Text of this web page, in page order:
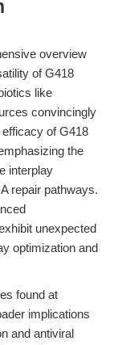
overview
of G418
like
convincingly
of G418
the
interplay
repair pathways.
unexpected
optimization and
found at
implications
and antiviral